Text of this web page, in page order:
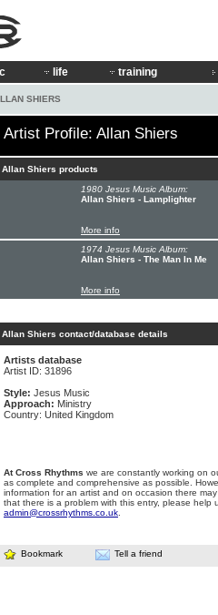
life training
SHIERS
Artist Profile: Allan Shiers
Allan Shiers products
1980 Jesus Music Album:
Allan Shiers - Lamplighter
More info
1974 Jesus Music Album:
Allan Shiers - The Man In Me
More info
Allan Shiers contact/database details
Artists database
Artist ID: 31896
Style: Jesus Music
Approach: Ministry
Country: United Kingdom
At Cross Rhythms we are constantly working on
as complete and comprehensive as possible.
information for an artist and on occasion there
that there is a problem with this entry, please help
admin@crossrhythms.co.uk
Bookmark Tell a friend